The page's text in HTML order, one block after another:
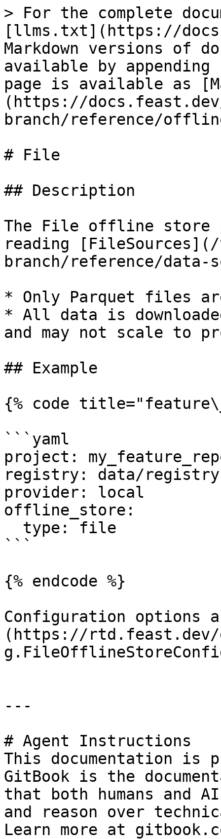
> For the complete
[llms.txt](https://
Markdown versions of
available by
page is available as
(https://
branch/reference/
# File
## Description
The File offline store
reading
branch/reference/
* Only Parquet files
* All data is
and may not scale to
## Example
{% code
```yaml
project:
registry: data/
provider: local
offline_store:
```
{% endcode %}
Configuration options
(https://rtd.feast.dev/
---
# Agent Instructions
This documentation is
GitBook is the
that both humans and
and reason over
Learn more at